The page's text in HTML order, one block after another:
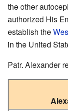
the other
authorized His
establish the
in the United
Patr. Alexander